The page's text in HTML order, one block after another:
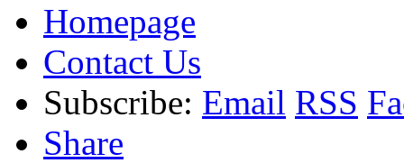
Homepage
Contact Us
Subscribe: Email RSS
Share